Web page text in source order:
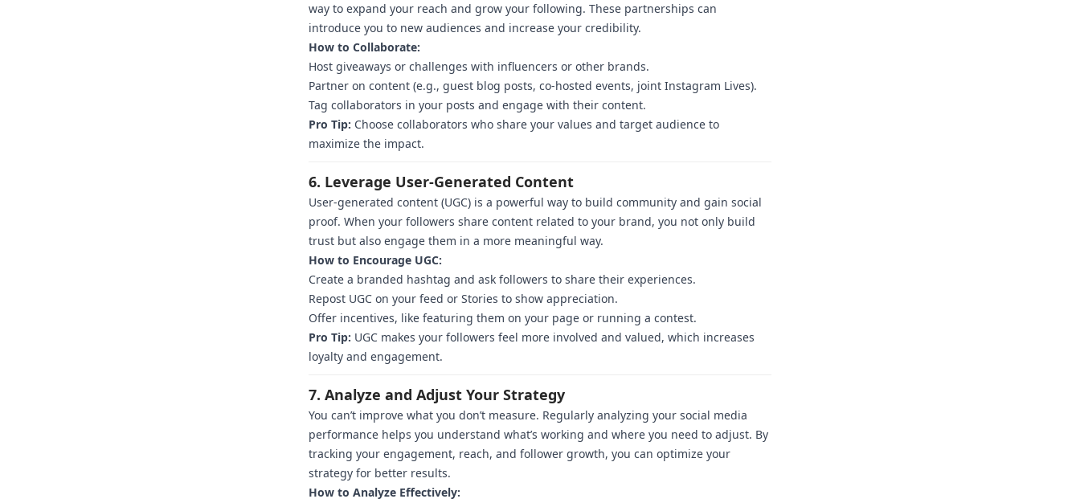
way to expand your reach and grow your following. These partnerships can
introduce you to new audiences and increase your credibility.
How to Collaborate:
Host giveaways or challenges with influencers or other brands.
Partner on content (e.g., guest blog posts, co-hosted events, joint Instagram Lives).
Tag collaborators in your posts and engage with their content.
Pro Tip: Choose collaborators who share your values and target audience to
maximize the impact.
6. Leverage User-Generated Content
User-generated content (UGC) is a powerful way to build community and gain social
proof. When your followers share content related to your brand, you not only build
trust but also engage them in a more meaningful way.
How to Encourage UGC:
Create a branded hashtag and ask followers to share their experiences.
Repost UGC on your feed or Stories to show appreciation.
Offer incentives, like featuring them on your page or running a contest.
Pro Tip: UGC makes your followers feel more involved and valued, which increases
loyalty and engagement.
7. Analyze and Adjust Your Strategy
You can’t improve what you don’t measure. Regularly analyzing your social media
performance helps you understand what’s working and where you need to adjust. By
tracking your engagement, reach, and follower growth, you can optimize your
strategy for better results.
How to Analyze Effectively: